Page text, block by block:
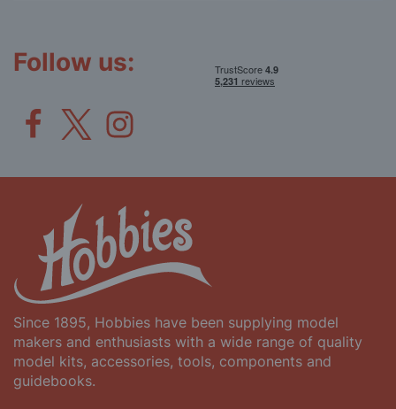
Follow us:
Since 1895, Hobbies have been supplying model
makers and enthusiasts with a wide range of quality
model kits, accessories, tools, components and
guidebooks.